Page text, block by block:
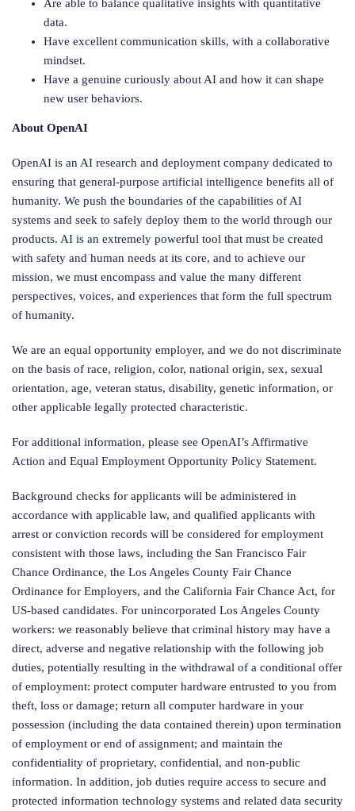
Are able to balance qualitative insights with quantitative
data.
Have excellent communication skills, with a collaborative
mindset.
Have a genuine curiously about AI and how it can shape
new user behaviors.
About OpenAI
OpenAI is an AI research and deployment company dedicated to
ensuring that general-purpose artificial intelligence benefits all of
humanity. We push the boundaries of the capabilities of AI
systems and seek to safely deploy them to the world through our
products. AI is an extremely powerful tool that must be created
with safety and human needs at its core, and to achieve our
mission, we must encompass and value the many different
perspectives, voices, and experiences that form the full spectrum
of humanity.
We are an equal opportunity employer, and we do not discriminate
on the basis of race, religion, color, national origin, sex, sexual
orientation, age, veteran status, disability, genetic information, or
other applicable legally protected characteristic.
For additional information, please see OpenAI’s Affirmative
Action and Equal Employment Opportunity Policy Statement.
Background checks for applicants will be administered in
accordance with applicable law, and qualified applicants with
arrest or conviction records will be considered for employment
consistent with those laws, including the San Francisco Fair
Chance Ordinance, the Los Angeles County Fair Chance
Ordinance for Employers, and the California Fair Chance Act, for
US-based candidates. For unincorporated Los Angeles County
workers: we reasonably believe that criminal history may have a
direct, adverse and negative relationship with the following job
duties, potentially resulting in the withdrawal of a conditional offer
of employment: protect computer hardware entrusted to you from
theft, loss or damage; return all computer hardware in your
possession (including the data contained therein) upon termination
of employment or end of assignment; and maintain the
confidentiality of proprietary, confidential, and non-public
information. In addition, job duties require access to secure and
protected information technology systems and related data security